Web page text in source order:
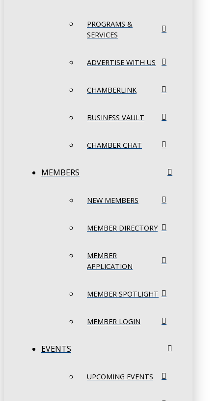
PROGRAMS &
SERVICES
ADVERTISE WITH US
CHAMBERLINK
BUSINESS VAULT
CHAMBER CHAT
MEMBERS
NEW MEMBERS
MEMBER DIRECTORY
MEMBER
APPLICATION
MEMBER SPOTLIGHT
MEMBER LOGIN
EVENTS
UPCOMING EVENTS